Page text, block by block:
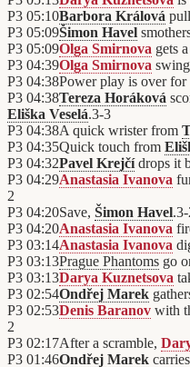
P3 05:10Barbora Králová
P3 05:09Šimon Havel
P3 05:09Olga Smirnova gets
P3 04:39Olga Smirnova
P3 04:38Power play is over for
P3 04:38Tereza Horáková
Eliška Veselá.3-3
P3 04:38A quick wrister from
P3 04:35Quick touch from
P3 04:32Pavel Krejčídrops it
P3 04:29Anastasia Ivanova
2
P3 04:20Save, Šimon Havel.3-
P3 04:20Anastasia Ivanova
P3 03:14Anastasia Ivanova
P3 03:13Prague Phantoms go
P3 03:13Darya Kuznetsova
P3 02:54Ondřej Marek
P3 02:53Denis Baranov with
2
P3 02:17After a scramble,
P3 01:46Ondřej Marek